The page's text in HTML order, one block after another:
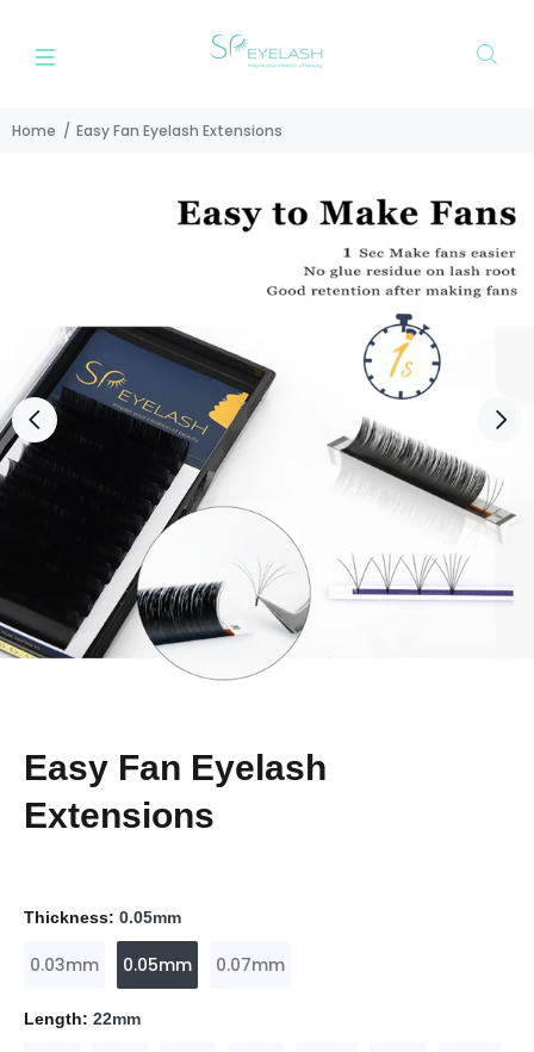
Home Easy Fan Eyelash Extensions
Easy Fan Eyelash
Extensions
Thickness: 0.05mm
0.03mm 0.05mm 0.07mm
Length: 22mm